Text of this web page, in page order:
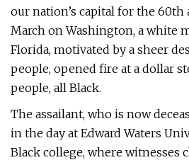
our nation’s capital for the
March on Washington, a white
Florida, motivated by a sheer
people, opened fire at a dollar
people, all Black.
The assailant, who is now
in the day at Edward Waters
Black college, where witnesses